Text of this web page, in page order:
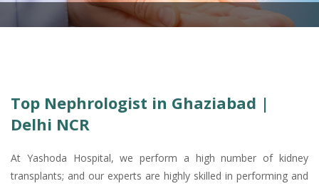
+91-9810705772 - VASUNDHARA
Top Nephrologist in Ghaziabad |
Delhi NCR
At Yashoda Hospital, we perform a high number of kidney
transplants; and our experts are highly skilled in performing and